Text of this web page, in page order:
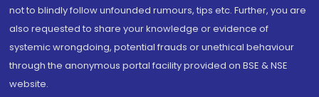
not to blindly follow unfounded rumours, tips etc. Further, you are
also requested to share your knowledge or evidence of
systemic wrongdoing, potential frauds or unethical behaviour
through the anonymous portal facility provided on BSE & NSE
website.